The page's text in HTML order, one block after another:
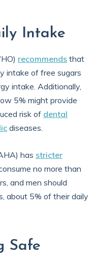
Intake
recommends that
intake of free sugars
intake. Additionally,
5% might provide
risk of dental
diseases.
has stricter
no more than
and men should
about 5% of their daily
Safe